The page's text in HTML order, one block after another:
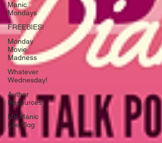
Manic
Mondays
FREEBIES!
Monday
Movie
Madness
Whatever
Wednesday!
Author
Resources
My Manic
Life Vlog